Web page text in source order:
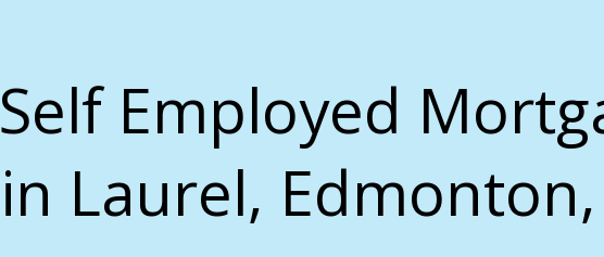
Self Employed
in Laurel, Edmonton,